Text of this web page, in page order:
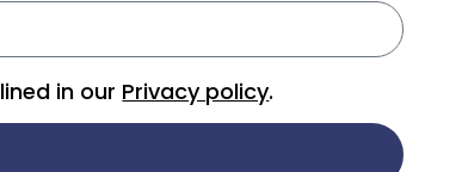
in our Privacy policy.